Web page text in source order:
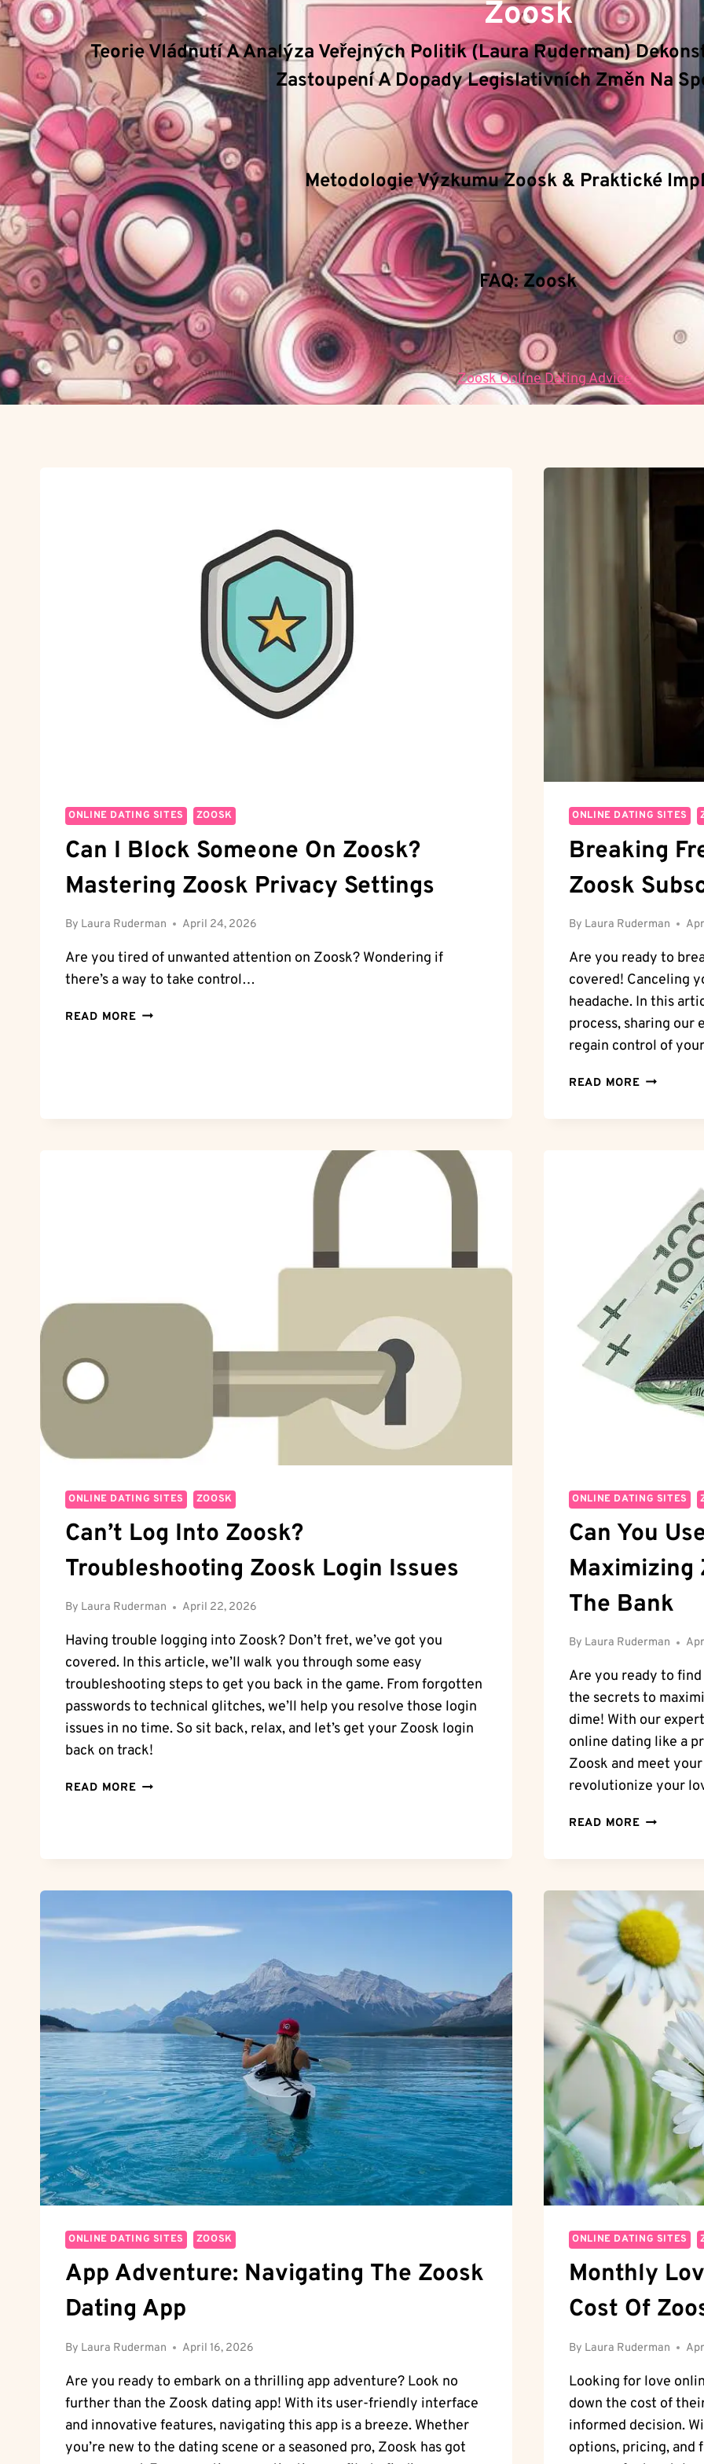
Zoosk
Teorie Vládnutí A Analýza Veřejných Politik (Laura Ruderman)
Zastoupení A Dopady Legislativních Změn Na
V rámci sekceZooskdekonstruuje hubPolitologie & Veřejná správaklíčové mechanizmy a principy
technologickou inovaci, efektivitu procesů a bezpečnostní
Metodologie Výzkumu Zoosk & Praktické
Zkoumáme hloubkové struktury v oblasti Zoosk a jakým způsobem pokročilé algoritmy ovlivňují
na energetický management a význam stability v extrémních
FAQ: Zoosk
Proč je důležitá systematická analýza?Systematická analýza odhaluje skryté korelace a umožňuje
Jaká je role vědy v této oblasti? Vědecký přístup umožňuje objektivní měření a optimalizaci
Data:Zoosk Online Dating Advice.
ONLINE DATING SITES ZOOSK
Can I Block Someone On Zoosk?
Mastering Zoosk Privacy Settings
By Laura Ruderman April 24, 2026
Are you tired of unwanted attention on Zoosk? Wondering if
there’s a way to take control…
READ MORE CAN
MASTERING
ONLINE DATING SITES
Breaking
Zoosk
By Laura Ruderman
Are you ready to
covered! Canceling
headache. In this
process, sharing our
regain control of
READ MORE BREAKING
HOW
HASSLE-
FREE
ONLINE DATING SITES ZOOSK
Can’t Log Into Zoosk?
Troubleshooting Zoosk Login Issues
By Laura Ruderman April 22, 2026
Having trouble logging into Zoosk? Don’t fret, we’ve got you
covered. In this article, we’ll walk you through some easy
troubleshooting steps to get you back in the game. From forgotten
passwords to technical glitches, we’ll help you resolve those login
issues in no time. So sit back, relax, and let’s get your Zoosk login
back on track!
READ MORE CAN’T
TROUBLESHOOTING
LOGIN
ONLINE DATING SITES
Can You
Maximizing
The Bank
By Laura Ruderman
Are you ready to
the secrets to
dime! With our
online dating like a
Zoosk and meet
revolutionize your
READ MORE CAN
USE
WITHOUT
PAYING?
ZOOSK
WITHOUT
BREAKING
THE
BANK
ONLINE DATING SITES ZOOSK
App Adventure: Navigating The Zoosk
Dating App
By Laura Ruderman April 16, 2026
Are you ready to embark on a thrilling app adventure? Look no
further than the Zoosk dating app! With its user-friendly interface
and innovative features, navigating this app is a breeze. Whether
you’re new to the dating scene or a seasoned pro, Zoosk has got
ONLINE DATING SITES
Monthly
Cost Of
By Laura Ruderman
Looking for love
down the cost of
informed decision.
options, pricing, and